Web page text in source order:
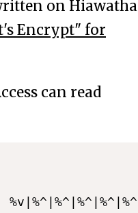
on Hiawatha
Encrypt" for
can read